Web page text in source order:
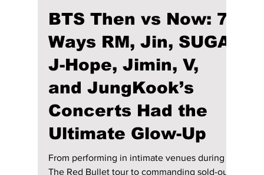
riya siddacharjee
Jul 18
4 min read
BTS Then vs Now: 7
Ways RM, Jin, SUGA,
J-Hope, Jimin, V,
and JungKook’s